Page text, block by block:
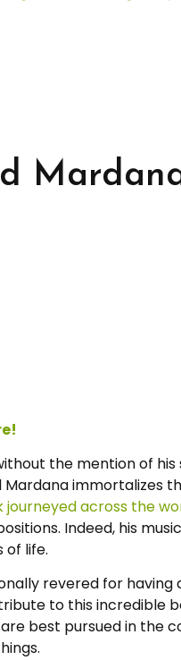
the mention of
Mardana immortalizes
journeyed across the
Indeed, his
life.
revered for
to this incredible
best pursued in the